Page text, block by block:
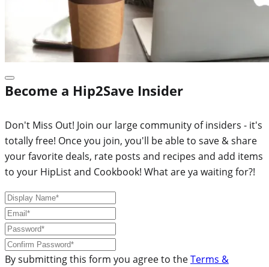
Become a Hip2Save Insider
Don't Miss Out! Join our large community of insiders - it's
totally free! Once you join, you'll be able to save & share
your favorite deals, rate posts and recipes and add items
to your HipList and Cookbook! What are ya waiting for?!
By submitting this form you agree to theTerms &